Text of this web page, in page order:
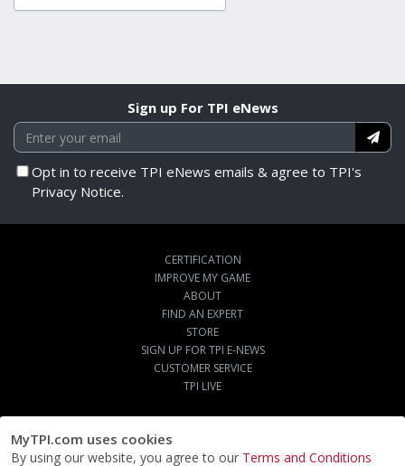
MyTPI.com uses cookies
By using our website, you agree to our Terms and Conditions
Sign up For TPI eNews
Opt in to receive TPI eNews emails & agree to TPI's
Privacy Notice.
CERTIFICATION
IMPROVE MY GAME
ABOUT
FIND AN EXPERT
STORE
SIGN UP FOR TPI E-NEWS
CUSTOMER SERVICE
TPI LIVE